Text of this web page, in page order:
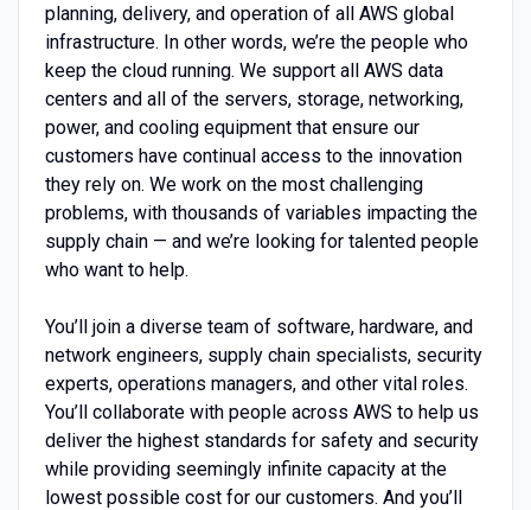
planning, delivery, and operation of all AWS global
infrastructure. In other words, we’re the people who
keep the cloud running. We support all AWS data
centers and all of the servers, storage, networking,
power, and cooling equipment that ensure our
customers have continual access to the innovation
they rely on. We work on the most challenging
problems, with thousands of variables impacting the
supply chain — and we’re looking for talented people
who want to help.
You’ll join a diverse team of software, hardware, and
network engineers, supply chain specialists, security
experts, operations managers, and other vital roles.
You’ll collaborate with people across AWS to help us
deliver the highest standards for safety and security
while providing seemingly infinite capacity at the
lowest possible cost for our customers. And you’ll